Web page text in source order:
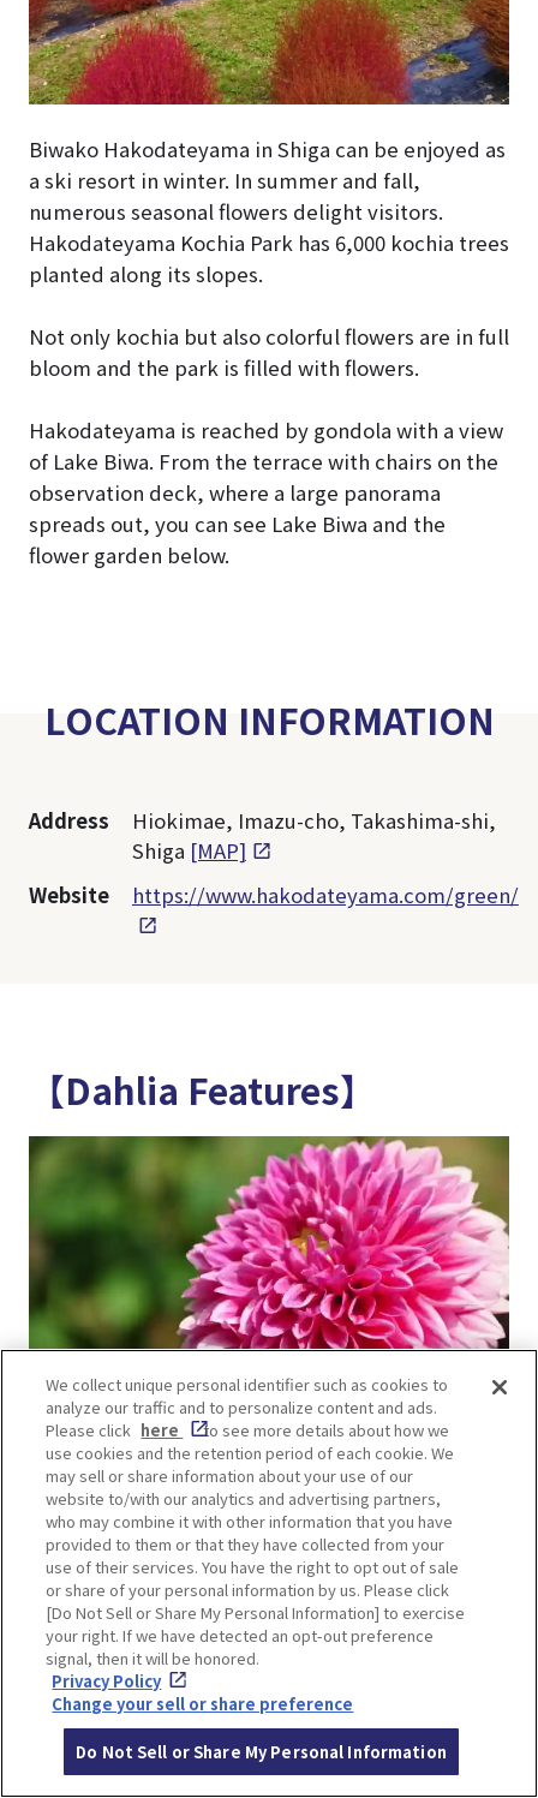
Biwako Hakodateyama in Shiga can be enjoyed as
a ski resort in winter. In summer and fall,
numerous seasonal flowers delight visitors.
Hakodateyama Kochia Park has 6,000 kochia trees
planted along its slopes.
Not only kochia but also colorful flowers are in full
bloom and the park is filled with flowers.
Hakodateyama is reached by gondola with a view
of Lake Biwa. From the terrace with chairs on the
observation deck, where a large panorama
spreads out, you can see Lake Biwa and the
flower garden below.
LOCATION INFORMATION
Address
Hiokimae, Imazu-cho, Takashima-shi,
Shiga [MAP]
Website
https://www.hakodateyama.com/green/
【Dahlia Features】
Dahlias have great presence and power! Their
large, bright flowers make their surroundings
pop with color. They are popular not only for
bouquets and arrangements, but also for
gardening. The flowers come in a great variety of
blooming styles, colors, and shapes.
We collect unique personal identifier such as cookies to
analyze our traffic and to personalize content and ads.
Please click here
to see more details about how we
use cookies and the retention period of each cookie. We
may sell or share information about your use of our
website to/with our analytics and advertising partners,
who may combine it with other information that you have
provided to them or that they have collected from your
use of their services. You have the right to opt out of sale
or share of your personal information by us. Please click
[Do Not Sell or Share My Personal Information] to exercise
your right. If we have detected an opt-out preference
signal, then it will be honored.
Privacy Policy
Change your sell or share preference
Do Not Sell or Share My Personal Information